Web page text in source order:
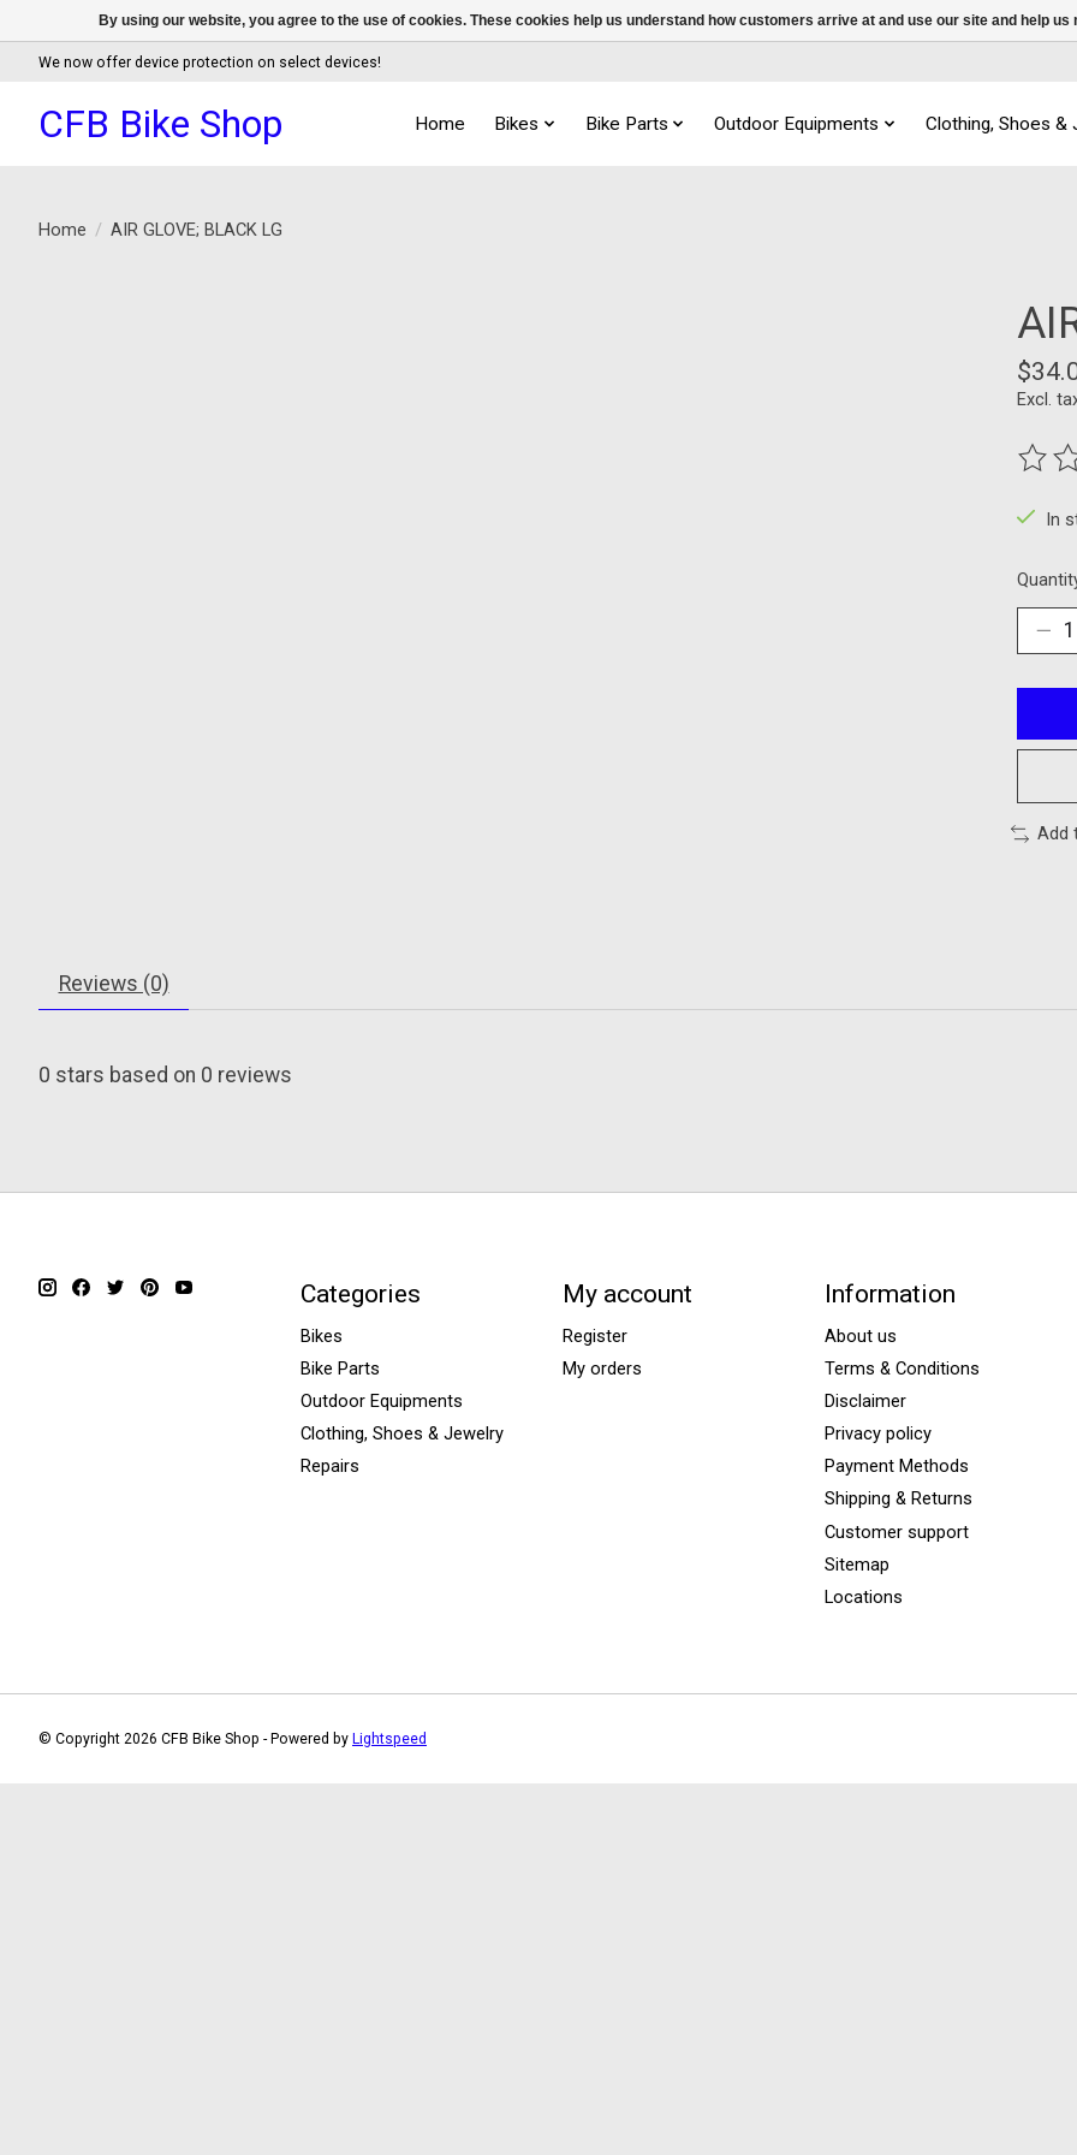
We now offer device protection on select devices!
CFB Bike Shop Home Bikes Bike Parts Outdoor Equipments Clothing, Shoes &
Home / AIR GLOVE; BLACK LG
Excl.
The
In
Add
Reviews (0)
0 stars based on 0 reviews
Categories
Bikes
Bike Parts
Outdoor Equipments
Clothing, Shoes & Jewelry
Repairs
My account
Register
My orders
Information
About us
Terms & Conditions
Disclaimer
Privacy policy
Payment Methods
Shipping & Returns
Customer support
Sitemap
Locations
© Copyright 2026 CFB Bike Shop - Powered by Lightspeed
By using our website, you agree to the use of cookies. These cookies help us understand how customers arrive at and use our site and help